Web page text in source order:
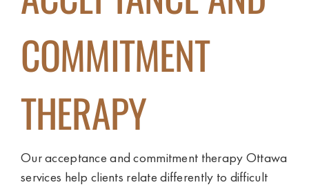
COMMITMENT
THERAPY
Our acceptance and commitment therapy Ottawa
services help clients relate differently to difficult